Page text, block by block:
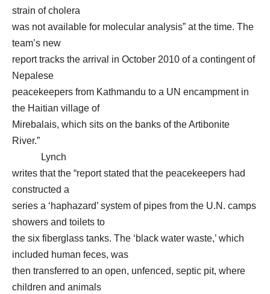
strain of cholera
was not available for molecular analysis” at the time. The
team’s new
report tracks the arrival in October 2010 of a contingent of
Nepalese
peacekeepers from Kathmandu to a UN encampment in
the Haitian village of
Mirebalais, which sits on the banks of the Artibonite
River.”
Lynch
writes that the “report stated that the peacekeepers had
constructed a
series a ‘haphazard’ system of pipes from the U.N. camps
showers and toilets to
the six fiberglass tanks. The ‘black water waste,’ which
included human feces, was
then transferred to an open, unfenced, septic pit, where
children and animals